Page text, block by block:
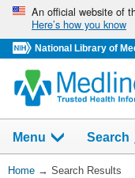
Skip
navigation
An official website of
Here’s how you know
National Library of
navigation
Menu Show
Search
You
Home → Search Results